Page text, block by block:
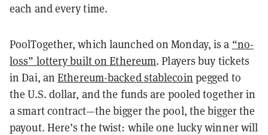
each and every time.
PoolTogether, which launched on Monday, is a “no-
loss” lottery built on Ethereum. Players buy tickets
in Dai, anEthereum-backed stablecoin pegged to
the U.S. dollar, and the funds are pooled together in
a smart contract—the bigger the pool, the bigger the
payout. Here’s the twist: while one lucky winner will